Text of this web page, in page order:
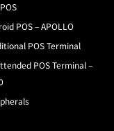
POS – APOLLO
POS Terminal
POS Terminal –